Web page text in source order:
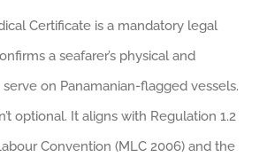
Certificate is a mandatory legal
a seafarer’s physical and
on Panamanian-flagged vessels.
optional. It aligns with Regulation 1.2
Convention (MLC 2006) and the